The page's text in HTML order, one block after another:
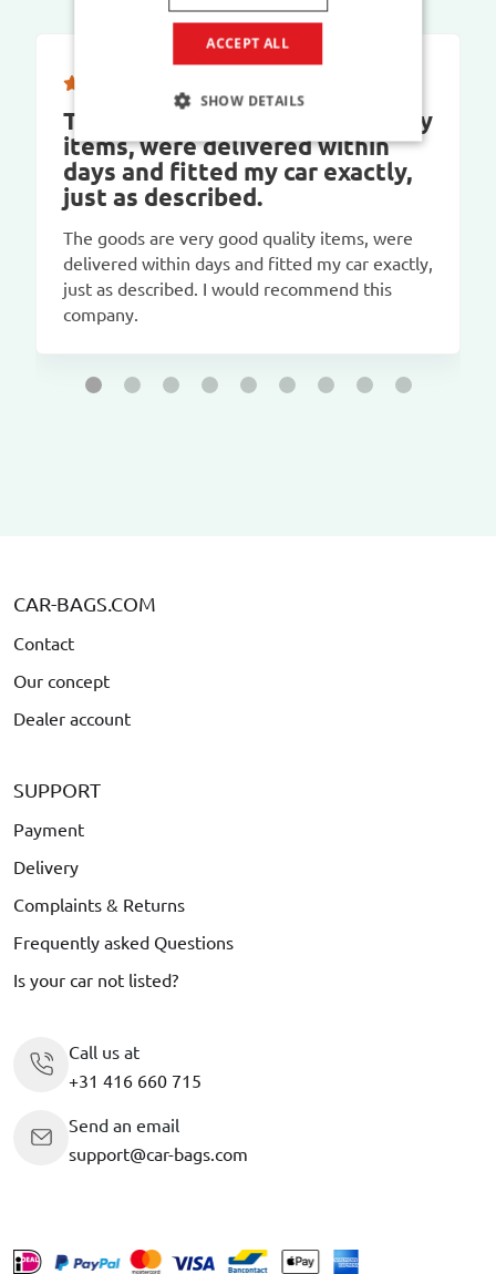
The goods are very good quality
items, were delivered within
days and fitted my car exactly,
just as described.
The goods are very good quality items, were
delivered within days and fitted my car exactly,
just as described. I would recommend this
company.
CAR-BAGS.COM
Contact
Our concept
Dealer account
SUPPORT
Payment
Delivery
Complaints & Returns
Frequently asked Questions
Is your car not listed?
Call us at
+31 416 660 715
Send an email
support@car-bags.com
ACCEPT ALL
SHOW DETAILS